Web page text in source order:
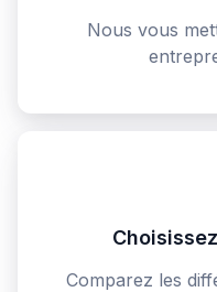
Nous vous
Comparez les